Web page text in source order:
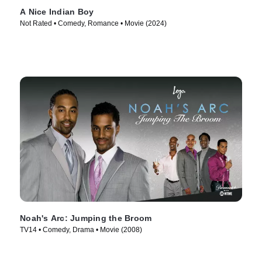
A Nice Indian Boy
Not Rated • Comedy, Romance • Movie (2024)
Noah's Arc: Jumping the Broom
TV14 • Comedy, Drama • Movie (2008)